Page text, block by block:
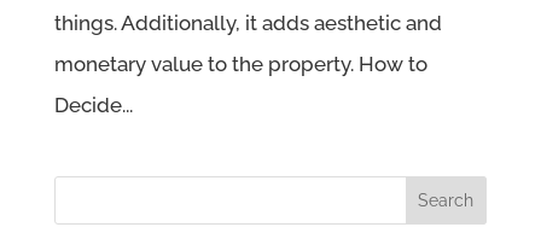
things. Additionally, it adds aesthetic and
monetary value to the property. How to
Decide...
Search